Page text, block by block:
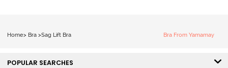
Home> Bra >Sag Lift Bra Bra From Yamamay
POPULAR SEARCHES